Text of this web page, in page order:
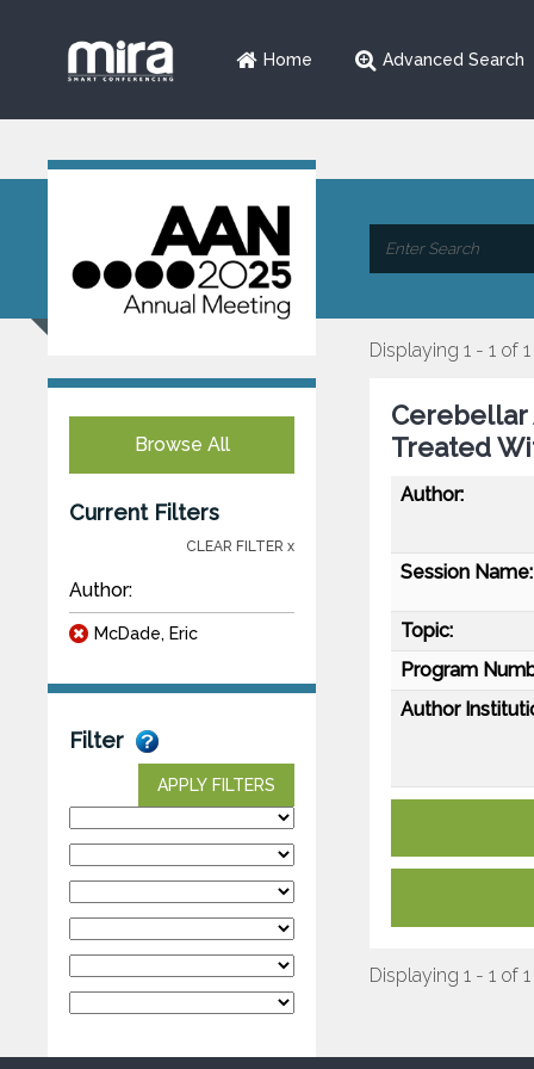
Home Advanced Search
Browse All
Current Filters
CLEAR FILTER x
Author:
McDade, Eric
Filter
APPLY FILTERS
Displaying 1 - 1 of 1
Cerebellar
Treated
Author:
Session Name:
Topic:
Program
Author
Displaying 1 - 1 of 1